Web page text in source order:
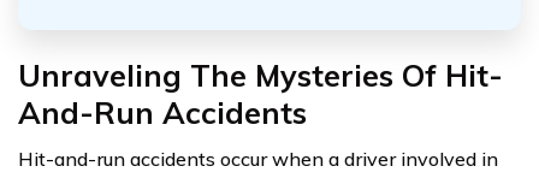
Unraveling The Mysteries Of Hit-
And-Run Accidents
Hit-and-run accidents occur when a driver involved in